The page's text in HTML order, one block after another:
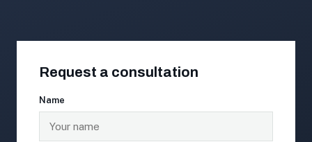
Request a consultation
Name